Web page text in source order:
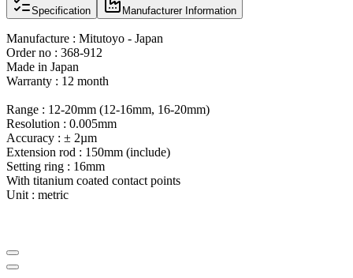
Specification Manufacturer Information
Manufacture : Mitutoyo - Japan
Order no : 368-912
Made in Japan
Warranty : 12 month
Range : 12-20mm (12-16mm, 16-20mm)
Resolution : 0.005mm
Accuracy : ± 2µm
Extension rod : 150mm (include)
Setting ring : 16mm
With titanium coated contact points
Unit : metric